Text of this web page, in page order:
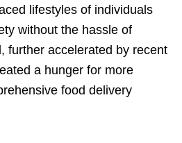
lifestyles of individuals
without the hassle of
further accelerated by recent
a hunger for more
food delivery